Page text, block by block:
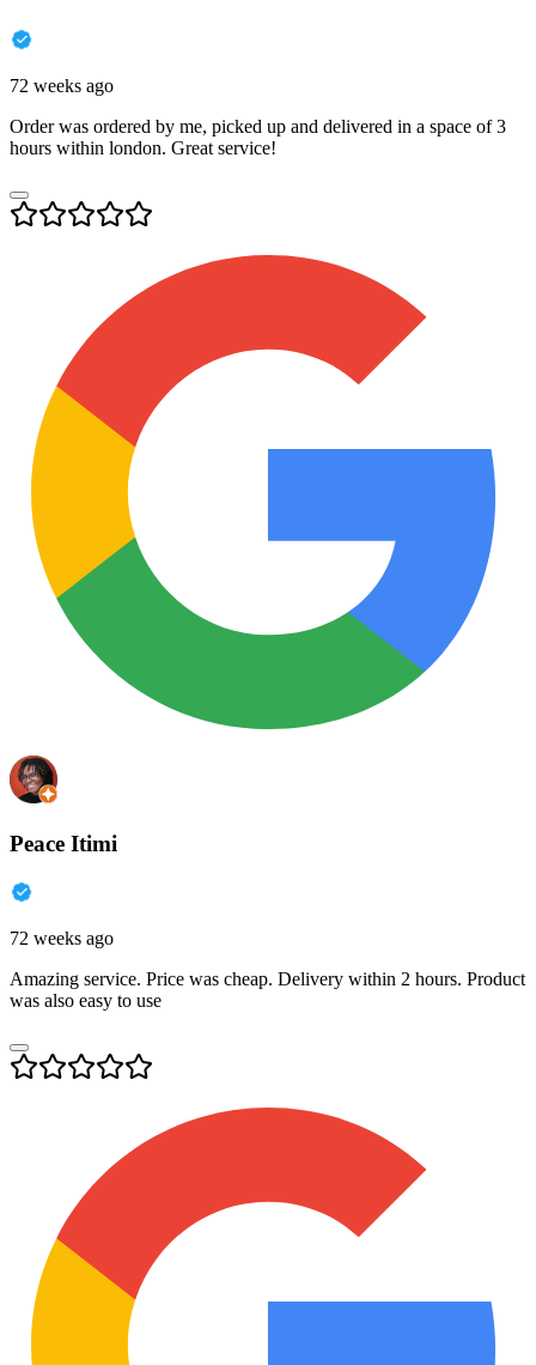
72 weeks ago
Order was ordered by me, picked up and delivered in a space of 3
hours within london. Great service!
Peace Itimi
72 weeks ago
Amazing service. Price was cheap. Delivery within 2 hours. Product
was also easy to use